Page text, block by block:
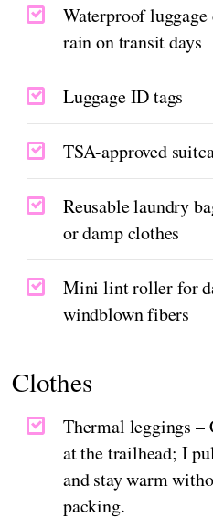
Waterproof luggage
rain on transit days
Luggage ID tags
TSA-approved
Reusable laundry
or damp clothes
Mini lint roller for
windblown fibers
Clothes
Thermal leggings
at the trailhead; I
and stay warm
packing.